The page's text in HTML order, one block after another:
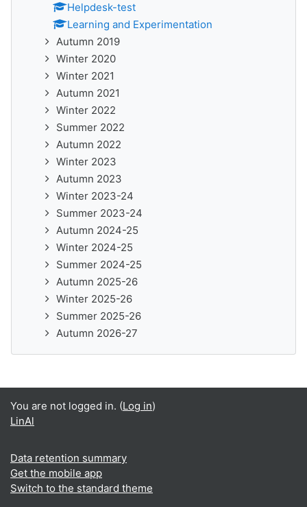
Helpdesk-test
Learning and Experimentation
Autumn 2019
Winter 2020
Winter 2021
Autumn 2021
Winter 2022
Summer 2022
Autumn 2022
Winter 2023
Autumn 2023
Winter 2023-24
Summer 2023-24
Autumn 2024-25
Winter 2024-25
Summer 2024-25
Autumn 2025-26
Winter 2025-26
Summer 2025-26
Autumn 2026-27
You are not logged in. (Log in)
LinAl
Data retention summary
Get the mobile app
Switch to the standard theme